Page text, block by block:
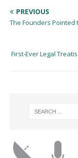
PREVIOUS
The Founders Pointed
First-Ever Legal